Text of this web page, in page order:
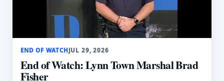
END OF WATCHJUL 29, 2026
End of Watch: Lynn Town Marshal Brad
Fisher